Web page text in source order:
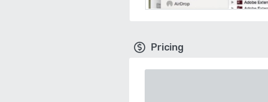
Pricing